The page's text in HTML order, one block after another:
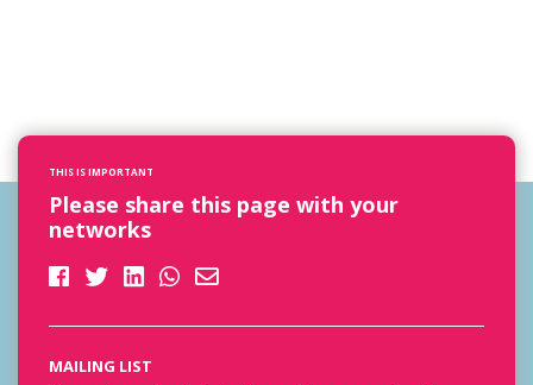
THIS IS IMPORTANT
Please share this page with your
networks
MAILING LIST